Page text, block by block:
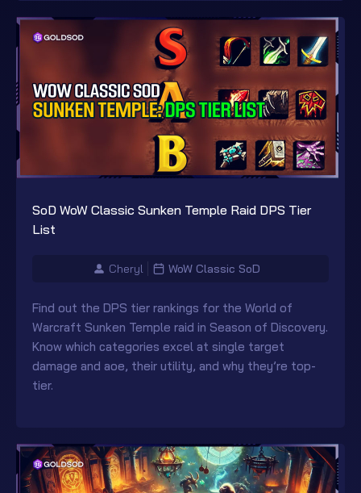
SoD WoW Classic Sunken Temple Raid DPS Tier
List
Cheryl WoW Classic SoD
Find out the DPS tier rankings for the World of
Warcraft Sunken Temple raid in Season of Discovery.
Know which categories excel at single target
damage and aoe, their utility, and why they’re top-
tier.